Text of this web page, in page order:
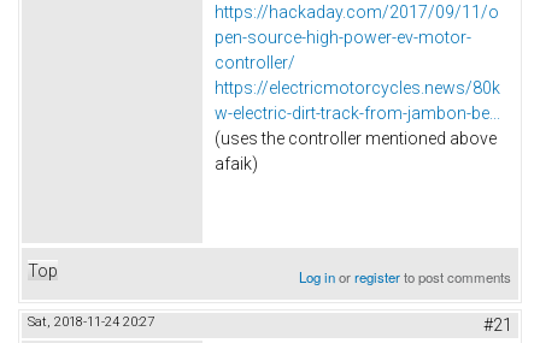
https://hackaday.com/2017/09/11/o
pen-source-high-power-ev-motor-
controller/
https://electricmotorcycles.news/80k
w-electric-dirt-track-from-jambon-be...
(uses the controller mentioned above
afaik)
Top Log inorregisterto post comments
Sat, 2018-11-24 20:27 #21